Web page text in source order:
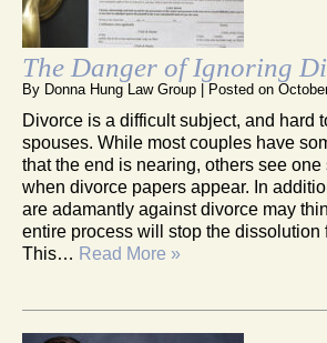
The Danger of Ignoring
By Donna Hung Law Group | Posted on
Divorce is a difficult subject, and hard
spouses. While most couples have
that the end is nearing, others see
when divorce papers appear. In
are adamantly against divorce may
entire process will stop the dissolution
This… Read More »